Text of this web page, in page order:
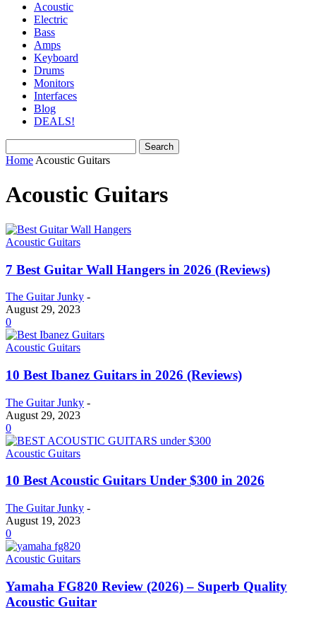
Acoustic
Electric
Bass
Amps
Keyboard
Drums
Monitors
Interfaces
Blog
DEALS!
Home Acoustic Guitars
Acoustic Guitars
Acoustic Guitars
7 Best Guitar Wall Hangers in 2026 (Reviews)
The Guitar Junky -
August 29, 2023
0
Acoustic Guitars
10 Best Ibanez Guitars in 2026 (Reviews)
The Guitar Junky -
August 29, 2023
0
Acoustic Guitars
10 Best Acoustic Guitars Under $300 in 2026
The Guitar Junky -
August 19, 2023
0
Acoustic Guitars
Yamaha FG820 Review (2026) – Superb Quality
Acoustic Guitar